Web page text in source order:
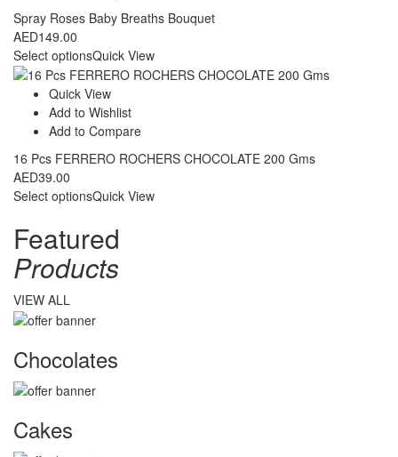
Spray Roses Baby Breaths Bouquet
AED149.00
Select optionsQuick View
Quick View
Add to Wishlist
Add to Compare
16 Pcs FERRERO ROCHERS CHOCOLATE 200 Gms
AED39.00
Select optionsQuick View
Featured
Products
VIEW ALL
Chocolates
Cakes